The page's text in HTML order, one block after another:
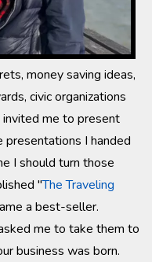
money saving ideas,
civic organizations
invited me to present
I handed
I should turn those
"The Traveling
a best-seller.
me to take them to
business was born.